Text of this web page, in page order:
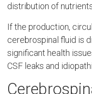
distribution of
If the production,
cerebrospinal fluid is
significant health
CSF leaks and